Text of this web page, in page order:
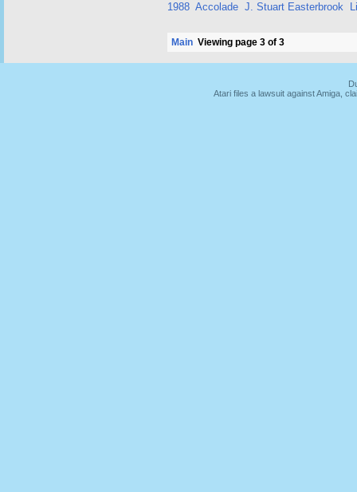
1988 Accolade J. Stuart Easterbrook
Main Viewing page 3 of 3
Atari files a lawsuit against Amiga,